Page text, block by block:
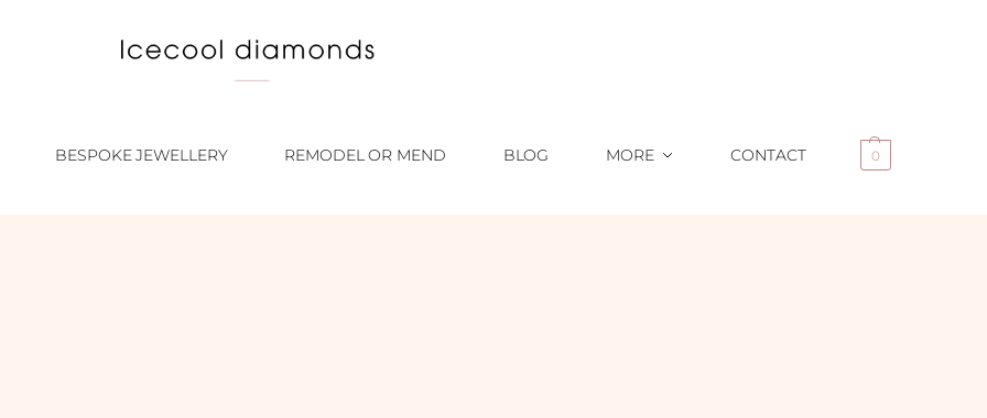
BESPOKE JEWELLERY REMODEL OR MEND BLOG MORE CONTACT 0